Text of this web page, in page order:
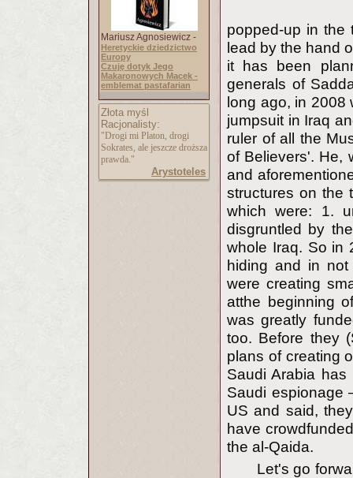
Mariusz Agnosiewicz -
Heretyckie dziedzictwo
Europy
Czuję dotyk Jego
Makaronowych Macek -
emblemat pastafarian
Złota myśl
Racjonalisty:
"Drogi mi Platon, drogi
Sokrates, ale jeszcze droższa
prawda."
Arystoteles
popped-up in the
lead by the hand
it has been
generals of
long ago, in
jumpsuit in Iraq
ruler of all the
of Believers'. He,
and
structures on the
which were: 1.
disgruntled by
whole Iraq. So in
hiding and in
were creating
atthe beginning
was greatly
too. Before they
plans of creating
Saudi Arabia
Saudi espionage
US and said,
have
the al-Qaida.
Let's go